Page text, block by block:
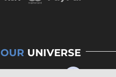
OUR UNIVERSE